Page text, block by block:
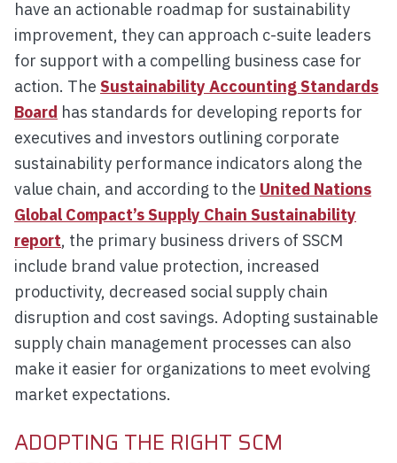
have an actionable roadmap for sustainability
improvement, they can approach c-suite leaders
for support with a compelling business case for
action. The Sustainability Accounting Standards
Board has standards for developing reports for
executives and investors outlining corporate
sustainability performance indicators along the
value chain, and according to the United Nations
Global Compact’s Supply Chain Sustainability
report, the primary business drivers of SSCM
include brand value protection, increased
productivity, decreased social supply chain
disruption and cost savings. Adopting sustainable
supply chain management processes can also
make it easier for organizations to meet evolving
market expectations.
ADOPTING THE RIGHT SCM